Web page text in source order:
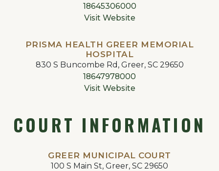
18645306000
Visit Website
PRISMA HEALTH GREER MEMORIAL
HOSPITAL
830 S Buncombe Rd, Greer, SC 29650
18647978000
Visit Website
COURT INFORMATION
GREER MUNICIPAL COURT
100 S Main St, Greer, SC 29650